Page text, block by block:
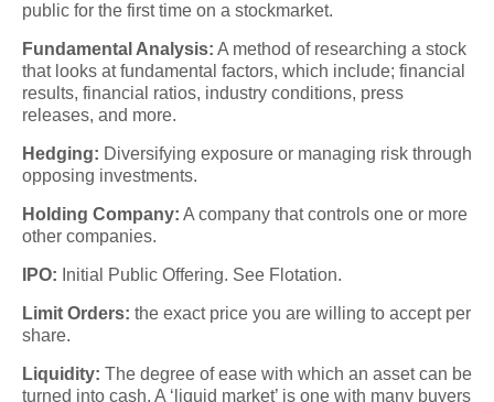
public for the first time on a stockmarket.
Fundamental Analysis: A method of researching a stock
that looks at fundamental factors, which include; financial
results, financial ratios, industry conditions, press
releases, and more.
Hedging: Diversifying exposure or managing risk through
opposing investments.
Holding Company: A company that controls one or more
other companies.
IPO: Initial Public Offering. See Flotation.
Limit Orders: the exact price you are willing to accept per
share.
Liquidity: The degree of ease with which an asset can be
turned into cash. A ‘liquid market’ is one with many buyers